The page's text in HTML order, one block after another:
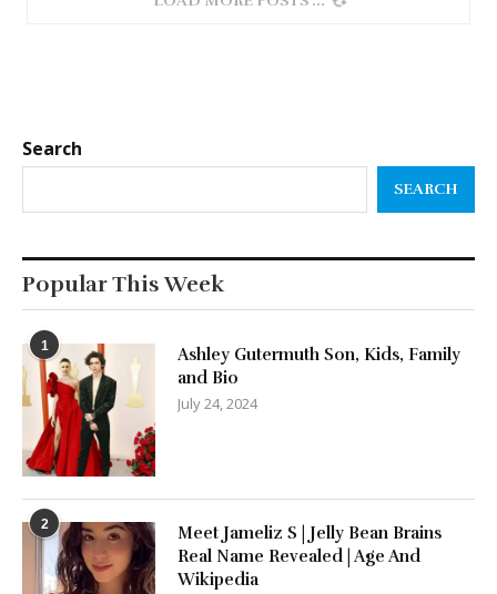
Search
SEARCH
Popular This Week
1
Ashley Gutermuth Son, Kids, Family
and Bio
July 24, 2024
2
Meet Jameliz S | Jelly Bean Brains
Real Name Revealed | Age And
Wikipedia